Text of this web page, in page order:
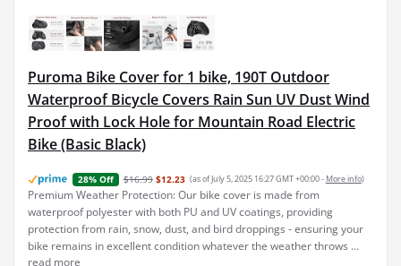
Puroma Bike Cover for 1 bike, 190T Outdoor
Waterproof Bicycle Covers Rain Sun UV Dust Wind
Proof with Lock Hole for Mountain Road Electric
Bike (Basic Black)
28% Off $16.99 $12.23 (as of July 5, 2025 16:27 GMT +00:00 - More info)
Premium Weather Protection: Our bike cover is made from
waterproof polyester with both PU and UV coatings, providing
protection from rain, snow, dust, and bird droppings - ensuring your
bike remains in excellent condition whatever the weather throws ...
read more